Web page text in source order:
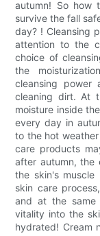
autumn! So how
survive the fall
day? ! Cleansing
attention to the
choice of
the
cleansing power
cleaning dirt. At
moisture inside
every day in
to the hot
care products
after autumn, the
the skin's
skin care
and at the same
vitality into the
hydrated! Cream